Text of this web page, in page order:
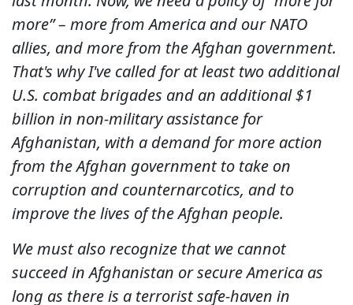
more” – more from America and our NATO
allies, and more from the Afghan government.
That's why I've called for at least two additional
U.S. combat brigades and an additional $1
billion in non-military assistance for
Afghanistan, with a demand for more action
from the Afghan government to take on
corruption and counternarcotics, and to
improve the lives of the Afghan people.
We must also recognize that we cannot
succeed in Afghanistan or secure America as
long as there is a terrorist safe-haven in